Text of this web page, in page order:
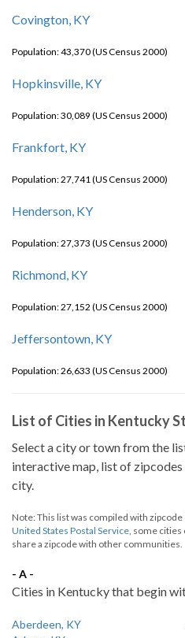
Covington, KY
Population: 43,370 (US Census 2000)
Hopkinsville, KY
Population: 30,089 (US Census 2000)
Frankfort, KY
Population: 27,741 (US Census 2000)
Henderson, KY
Population: 27,373 (US Census 2000)
Richmond, KY
Population: 27,152 (US Census 2000)
Jeffersontown, KY
Population: 26,633 (US Census 2000)
List of Cities in Kentucky
Select a city or town from the
interactive map, list of
city.
Note: This list was compiled with
United States Postal Service, some cities
share a zipcode with other communities.
- A -
Cities in Kentucky that begin
Aberdeen, KY